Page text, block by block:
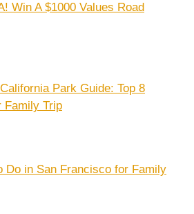
Win A $1000 Values Road
Park Guide: Top 8
Family Trip
Do in San Francisco for Family